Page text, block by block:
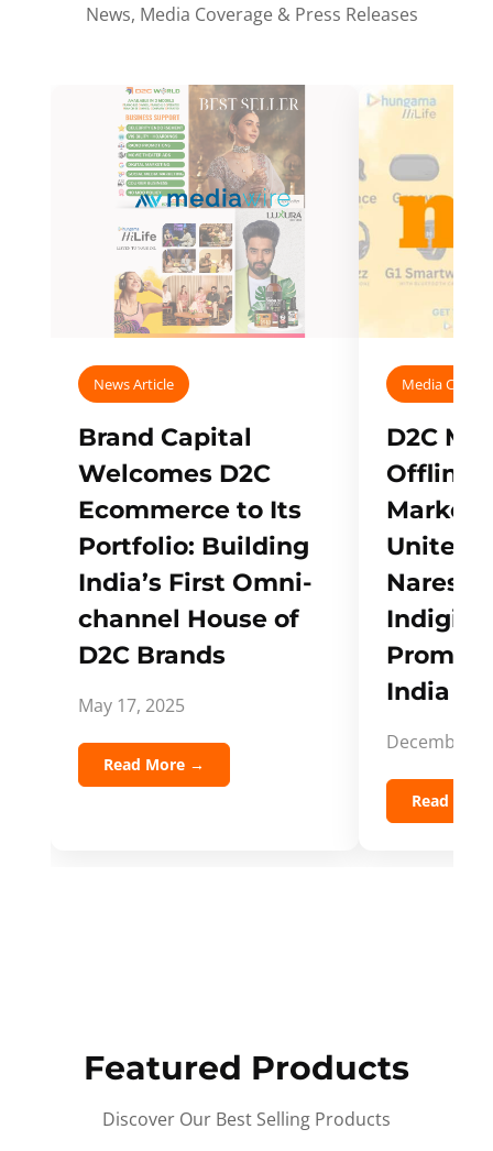
News, Media Coverage & Press Releases
News Article
Brand Capital
Welcomes D2C
Ecommerce to Its
Portfolio: Building
India’s First Omni-
channel House of
D2C Brands
May 17, 2025
Read More →
Media
D2C
Offline
Unites
Naresh,
India
December
Read
Featured Products
Discover Our Best Selling Products